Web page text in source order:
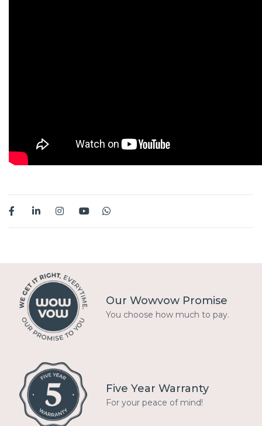
Our Wowvow Promise
You choose how much to pay.
Five Year Warranty
For your peace of mind!